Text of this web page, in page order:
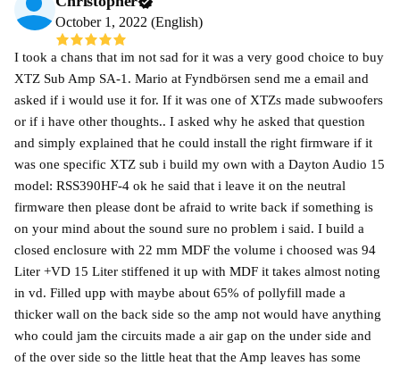
October 1, 2022 (English)
I took a chans that im not sad for it was a very good choice to buy
XTZ Sub Amp SA-1. Mario at Fyndbörsen send me a email and
asked if i would use it for. If it was one of XTZs made subwoofers
or if i have other thoughts.. I asked why he asked that question
and simply explained that he could install the right firmware if it
was one specific XTZ sub i build my own with a Dayton Audio 15
model: RSS390HF-4 ok he said that i leave it on the neutral
firmware then please dont be afraid to write back if something is
on your mind about the sound sure no problem i said. I build a
closed enclosure with 22 mm MDF the volume i choosed was 94
Liter +VD 15 Liter stiffened it up with MDF it takes almost noting
in vd. Filled upp with maybe about 65% of pollyfill made a
thicker wall on the back side so the amp not would have anything
who could jam the circuits made a air gap on the under side and
of the over side so the little heat that the Amp leaves has some